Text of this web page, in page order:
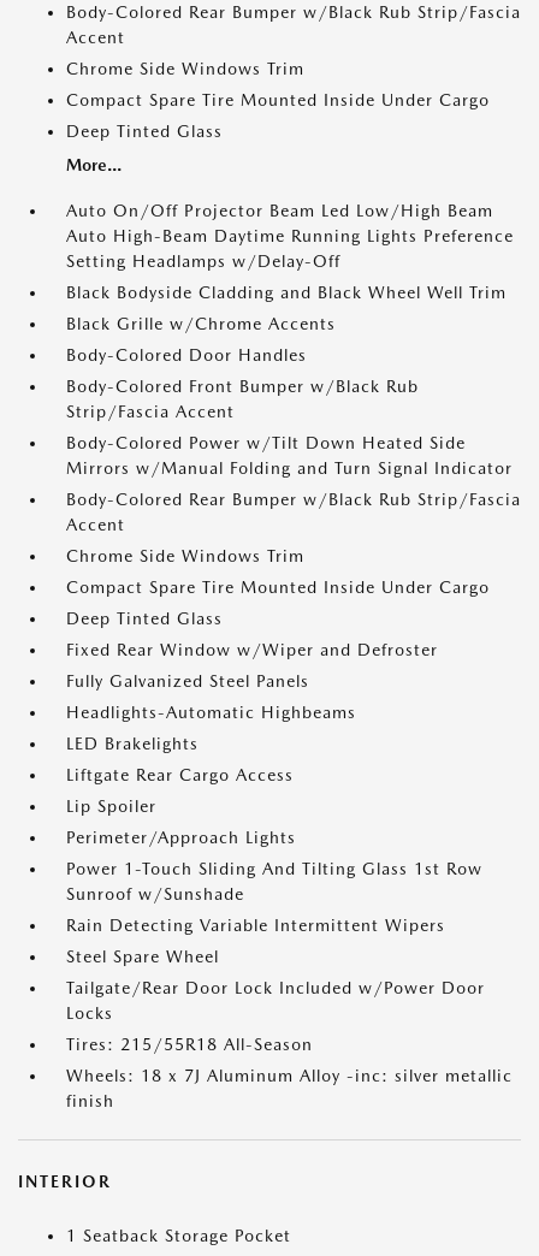
Body-Colored Rear Bumper w/Black Rub Strip/Fascia
Accent
Chrome Side Windows Trim
Compact Spare Tire Mounted Inside Under Cargo
Deep Tinted Glass
More...
Auto On/Off Projector Beam Led Low/High Beam
Auto High-Beam Daytime Running Lights Preference
Setting Headlamps w/Delay-Off
Black Bodyside Cladding and Black Wheel Well Trim
Black Grille w/Chrome Accents
Body-Colored Door Handles
Body-Colored Front Bumper w/Black Rub
Strip/Fascia Accent
Body-Colored Power w/Tilt Down Heated Side
Mirrors w/Manual Folding and Turn Signal Indicator
Body-Colored Rear Bumper w/Black Rub Strip/Fascia
Accent
Chrome Side Windows Trim
Compact Spare Tire Mounted Inside Under Cargo
Deep Tinted Glass
Fixed Rear Window w/Wiper and Defroster
Fully Galvanized Steel Panels
Headlights-Automatic Highbeams
LED Brakelights
Liftgate Rear Cargo Access
Lip Spoiler
Perimeter/Approach Lights
Power 1-Touch Sliding And Tilting Glass 1st Row
Sunroof w/Sunshade
Rain Detecting Variable Intermittent Wipers
Steel Spare Wheel
Tailgate/Rear Door Lock Included w/Power Door
Locks
Tires: 215/55R18 All-Season
Wheels: 18 x 7J Aluminum Alloy -inc: silver metallic
finish
INTERIOR
1 Seatback Storage Pocket